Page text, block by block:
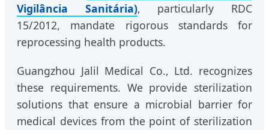
Vigilância Sanitária), particularly RDC
15/2012, mandate rigorous standards for
reprocessing health products.
Guangzhou Jalil Medical Co., Ltd. recognizes
these requirements. We provide sterilization
solutions that ensure a microbial barrier for
medical devices from the point of sterilization